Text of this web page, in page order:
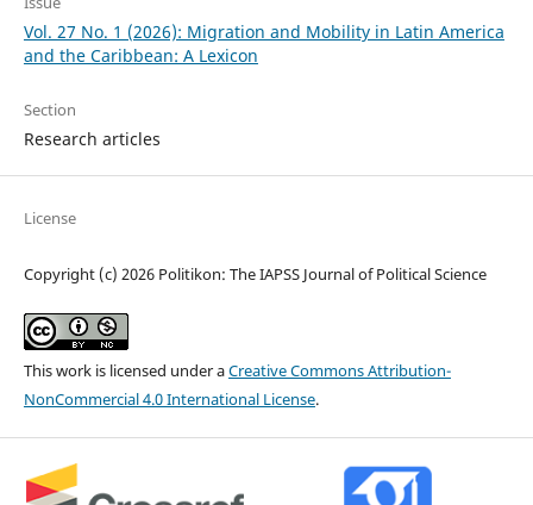
Vol. 27 No. 1 (2026): Migration and Mobility in Latin America
and the Caribbean: A Lexicon
Section
Research articles
License
Copyright (c) 2026 Politikon: The IAPSS Journal of Political Science
This work is licensed under aCreative Commons Attribution-
NonCommercial 4.0 International License.